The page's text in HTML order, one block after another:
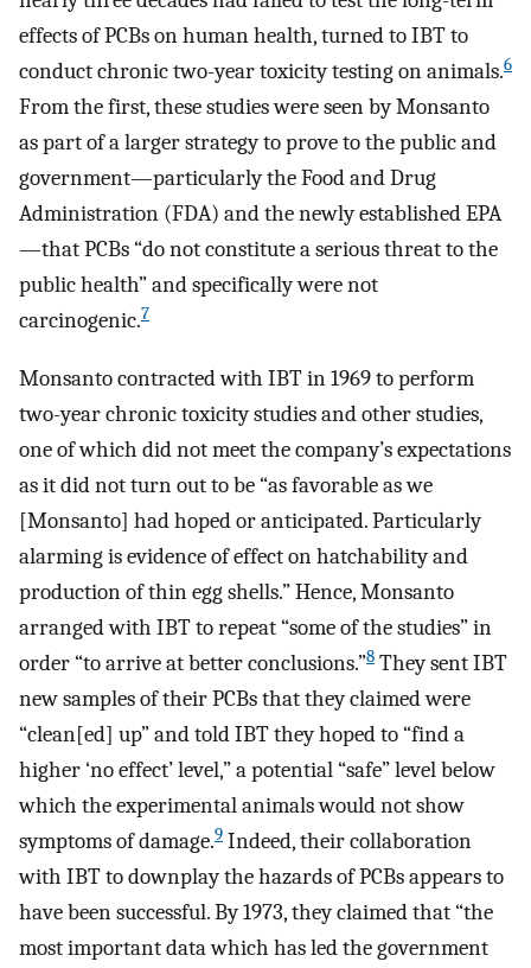
effects of PCBs on human health, turned to IBT to
conduct chronic two-year toxicity testing on animals.6
From the first, these studies were seen by Monsanto
as part of a larger strategy to prove to the public and
government—particularly the Food and Drug
Administration (FDA) and the newly established EPA
—that PCBs “do not constitute a serious threat to the
public health” and specifically were not
carcinogenic.7
Monsanto contracted with IBT in 1969 to perform
two-year chronic toxicity studies and other studies,
one of which did not meet the company’s expectations
as it did not turn out to be “as favorable as we
[Monsanto] had hoped or anticipated. Particularly
alarming is evidence of effect on hatchability and
production of thin egg shells.” Hence, Monsanto
arranged with IBT to repeat “some of the studies” in
order “to arrive at better conclusions.”8 They sent IBT
new samples of their PCBs that they claimed were
“clean[ed] up” and told IBT they hoped to “find a
higher ‘no effect’ level,” a potential “safe” level below
which the experimental animals would not show
symptoms of damage.9 Indeed, their collaboration
with IBT to downplay the hazards of PCBs appears to
have been successful. By 1973, they claimed that “the
most important data which has led the government